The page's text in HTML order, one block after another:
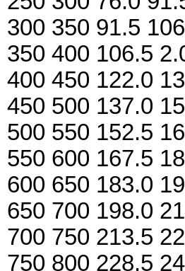
300 350 91.5
350 400 106.5
400 450 122.0
450 500 137.0
500 550 152.5
550 600 167.5
600 650 183.0
650 700 198.0
700 750 213.5
750 800 228.5